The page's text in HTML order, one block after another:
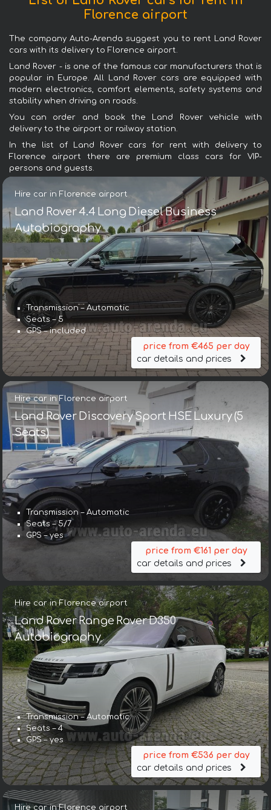
Florence airport
The company Auto-Arenda suggest you to rent Land Rover
cars with its delivery to Florence airport.
Land Rover - is one of the famous car manufacturers that is
popular in Europe. All Land Rover cars are equipped with
modern electronics, comfort elements, safety systems and
stability when driving on roads.
You can order and book the Land Rover vehicle with
delivery to the airport or railway station.
In the list of Land Rover cars for rent with delivery to
Florence airport there are premium class cars for VIP-
persons and guests.
Hire car in Florence airport
Land Rover 4.4 Long Diesel Business
Autobiography
Transmission – Automatic
Seats – 5
GPS – included
price from €465 per day
car details and prices
Hire car in Florence airport
Land Rover Discovery Sport HSE Luxury (5
Seats)
Transmission – Automatic
Seats – 5/7
GPS – yes
price from €161 per day
car details and prices
Hire car in Florence airport
Land Rover Range Rover D350
Autobiography
Transmission – Automatic
Seats – 4
GPS – yes
price from €536 per day
car details and prices
Hire car in Florence airport